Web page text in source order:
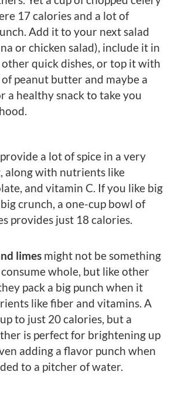
17 calories and a lot of
Add it to your next salad
or chicken salad), include it in
quick dishes, or top it with
peanut butter and maybe a
a healthy snack to take you
provide a lot of spice in a very
along with nutrients like
and vitamin C. If you like big
crunch, a one-cup bowl of
provides just 18 calories.
limes might not be something
whole, but like other
pack a big punch when it
like fiber and vitamins. A
to just 20 calories, but a
is perfect for brightening up
adding a flavor punch when
to a pitcher of water.